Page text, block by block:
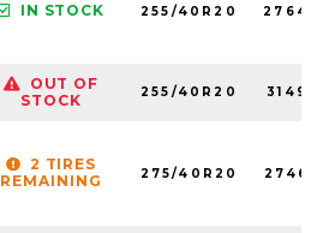
IN STOCK 255/40R20
OUT OF
STOCK
255/40R20
2 TIRES
REMAINING
275/40R20